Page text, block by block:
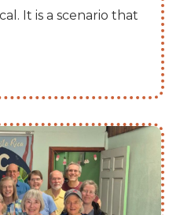
It is a scenario that